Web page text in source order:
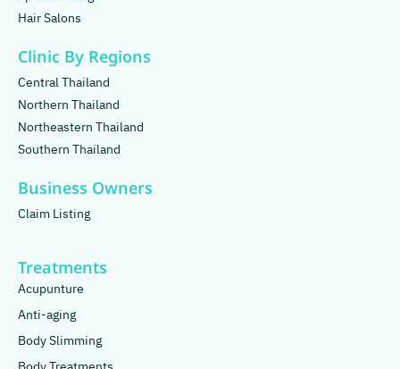
Hair Salons
Clinic By Regions
Central Thailand
Northern Thailand
Northeastern Thailand
Southern Thailand
Business Owners
Claim Listing
Treatments
Acupunture
Anti-aging
Body Slimming